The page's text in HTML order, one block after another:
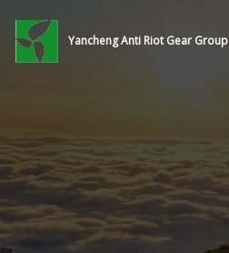
Yancheng Anti Riot Gear Group